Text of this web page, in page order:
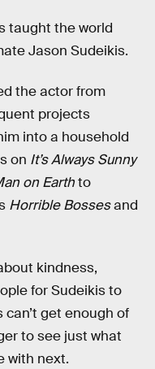
taught the world
Jason Sudeikis.
the actor from
projects
into a household
on It’s Always Sunny
on Earthto
Horrible Bossesand
kindness,
for Sudeikis to
get enough of
to see just what
with next.